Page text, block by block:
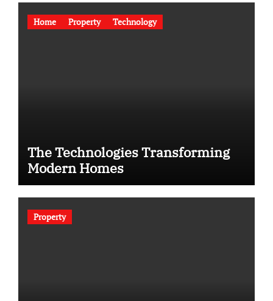
Home Property Technology
The Technologies Transforming
Modern Homes
Property